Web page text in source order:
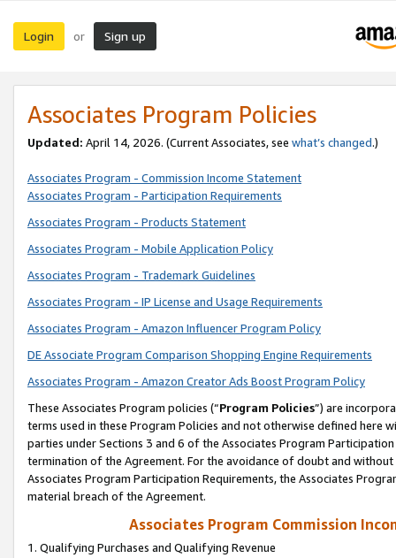
Login or Sign up
Associates Program Policies
Updated: April 14, 2026. (Current Associates, see what’s changed.)
Associates Program - Commission Income Statement
Associates Program - Participation Requirements
Associates Program - Products Statement
Associates Program - Mobile Application Policy
Associates Program - Trademark Guidelines
Associates Program - IP License and Usage Requirements
Associates Program - Amazon Influencer Program Policy
DE Associate Program Comparison Shopping Engine Requirements
Associates Program - Amazon Creator Ads Boost Program Policy
These Associates Program policies (“Program Policies”) are
terms used in these Program Policies and not otherwise defined
parties under Sections 3 and 6 of the Associates Program
termination of the Agreement. For the avoidance of doubt and
Associates Program Participation Requirements, the Associates
material breach of the Agreement.
Associates Program Commission
1. Qualifying Purchases and Qualifying Revenue